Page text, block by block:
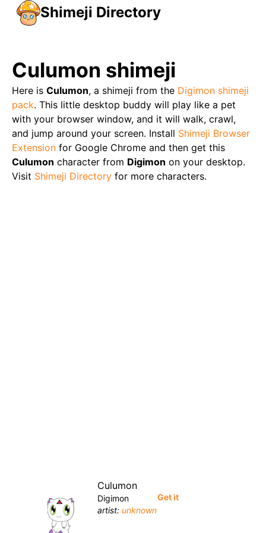
Shimeji Directory
Culumon shimeji
Here is Culumon, a shimeji from the Digimon shimeji
pack. This little desktop buddy will play like a pet
with your browser window, and it will walk, crawl,
and jump around your screen. Install Shimeji Browser
Extension for Google Chrome and then get this
Culumon character from Digimon on your desktop.
Visit Shimeji Directory for more characters.
Culumon
Digimon
artist: unknown
Get it